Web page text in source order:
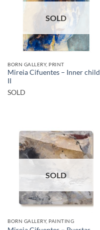
SOLD
BORN GALLERY, PRINT
Mireia Cifuentes – Inner child
II
SOLD
SOLD
BORN GALLERY, PAINTING